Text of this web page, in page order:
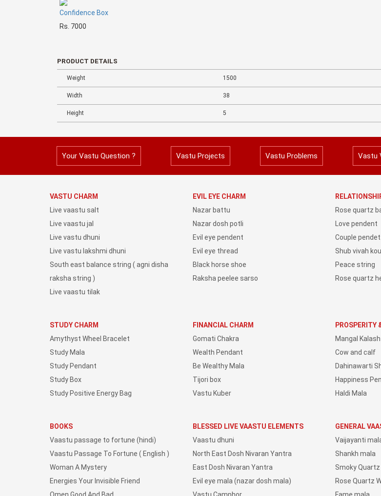
Confidence Box
Rs. 7000
PRODUCT DETAILS
Weight 1500
Width 38
Height 5
Your Vastu Question ? Vastu Projects Vastu Problems Vastu
VASTU CHARM
Live vaastu salt
Live vaastu jal
Live vastu dhuni
Live vastu lakshmi dhuni
South east balance string ( agni disha
raksha string )
Live vaastu tilak
EVIL EYE CHARM
Nazar battu
Nazar dosh potli
Evil eye pendent
Evil eye thread
Black horse shoe
Raksha peelee sarso
Rose quartz
Love pendent
Couple pendet
Shub vivah
Peace string
Rose quartz
STUDY CHARM
Amythyst Wheel Bracelet
Study Mala
Study Pendant
Study Box
Study Positive Energy Bag
FINANCIAL CHARM
Gomati Chakra
Wealth Pendant
Be Wealthy Mala
Tijori box
Vastu Kuber
PROSPERITY
Mangal Kalash
Cow and calf
Dahinawarti
Happiness
Haldi Mala
BOOKS
Vaastu passage to fortune (hindi)
Vaastu Passage To Fortune ( English )
Woman A Mystery
Energies Your Invisible Friend
Omen Good And Bad
BLESSED LIVE VAASTU ELEMENTS
Vaastu dhuni
North East Dosh Nivaran Yantra
East Dosh Nivaran Yantra
Evil eye mala (nazar dosh mala)
Vastu Camphor
GENERAL
Vaijayanti
Shankh mala
Smoky Quartz
Rose Quartz
Fame mala